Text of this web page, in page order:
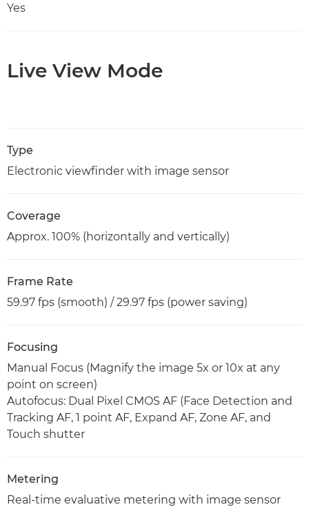
Yes
Live View Mode
Type
Electronic viewfinder with image sensor
Coverage
Approx. 100% (horizontally and vertically)
Frame Rate
59.97 fps (smooth) / 29.97 fps (power saving)
Focusing
Manual Focus (Magnify the image 5x or 10x at any
point on screen)
Autofocus: Dual Pixel CMOS AF (Face Detection and
Tracking AF, 1 point AF, Expand AF, Zone AF, and
Touch shutter
Metering
Real-time evaluative metering with image sensor